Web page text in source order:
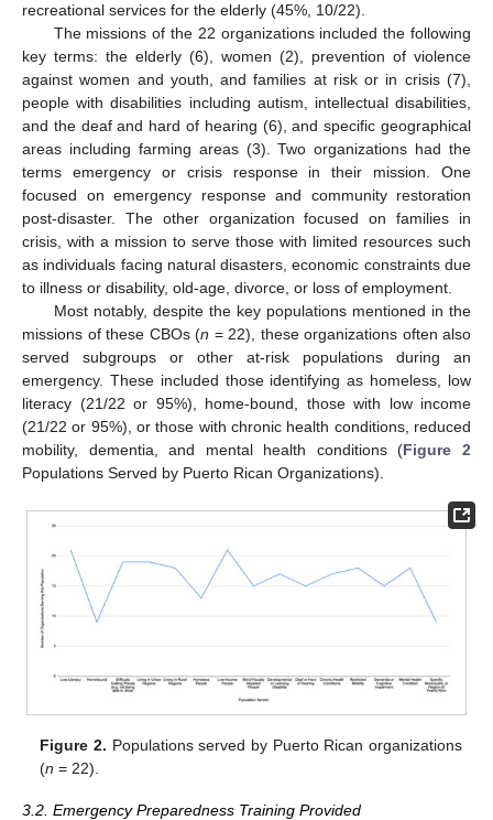
recreational services for the elderly (45%, 10/22).
The missions of the 22 organizations included the following
key terms: the elderly (6), women (2), prevention of violence
against women and youth, and families at risk or in crisis (7),
people with disabilities including autism, intellectual disabilities,
and the deaf and hard of hearing (6), and specific geographical
areas including farming areas (3). Two organizations had the
terms emergency or crisis response in their mission. One
focused on emergency response and community restoration
post-disaster. The other organization focused on families in
crisis, with a mission to serve those with limited resources such
as individuals facing natural disasters, economic constraints due
to illness or disability, old-age, divorce, or loss of employment.
Most notably, despite the key populations mentioned in the
missions of these CBOs (n = 22), these organizations often also
served subgroups or other at-risk populations during an
emergency. These included those identifying as homeless, low
literacy (21/22 or 95%), home-bound, those with low income
(21/22 or 95%), or those with chronic health conditions, reduced
mobility, dementia, and mental health conditions (Figure 2
Populations Served by Puerto Rican Organizations).
Figure 2. Populations served by Puerto Rican organizations
(n = 22).
3.2. Emergency Preparedness Training Provided